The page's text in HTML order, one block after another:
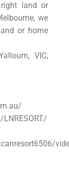
land or
we
or home
VIC,